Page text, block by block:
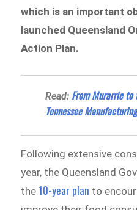
which is an important
launched Queensland
Action Plan.
Read: From Murarrie
Tennessee
Following extensive
year, the Queensland
the10-year plan to